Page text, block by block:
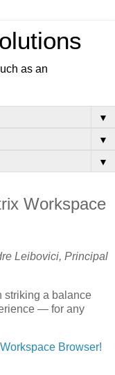
as an
▼
▼
▼
Workspace
Leibovici, Principal
striking a balance
— for any
Browser!